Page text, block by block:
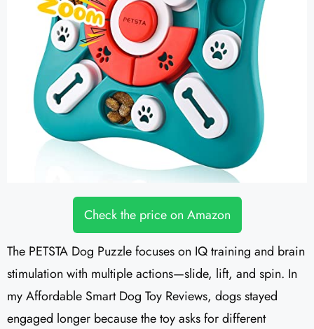
Check the price on Amazon
The PETSTA Dog Puzzle focuses on IQ training and brain
stimulation with multiple actions—slide, lift, and spin. In
my Affordable Smart Dog Toy Reviews, dogs stayed
engaged longer because the toy asks for different